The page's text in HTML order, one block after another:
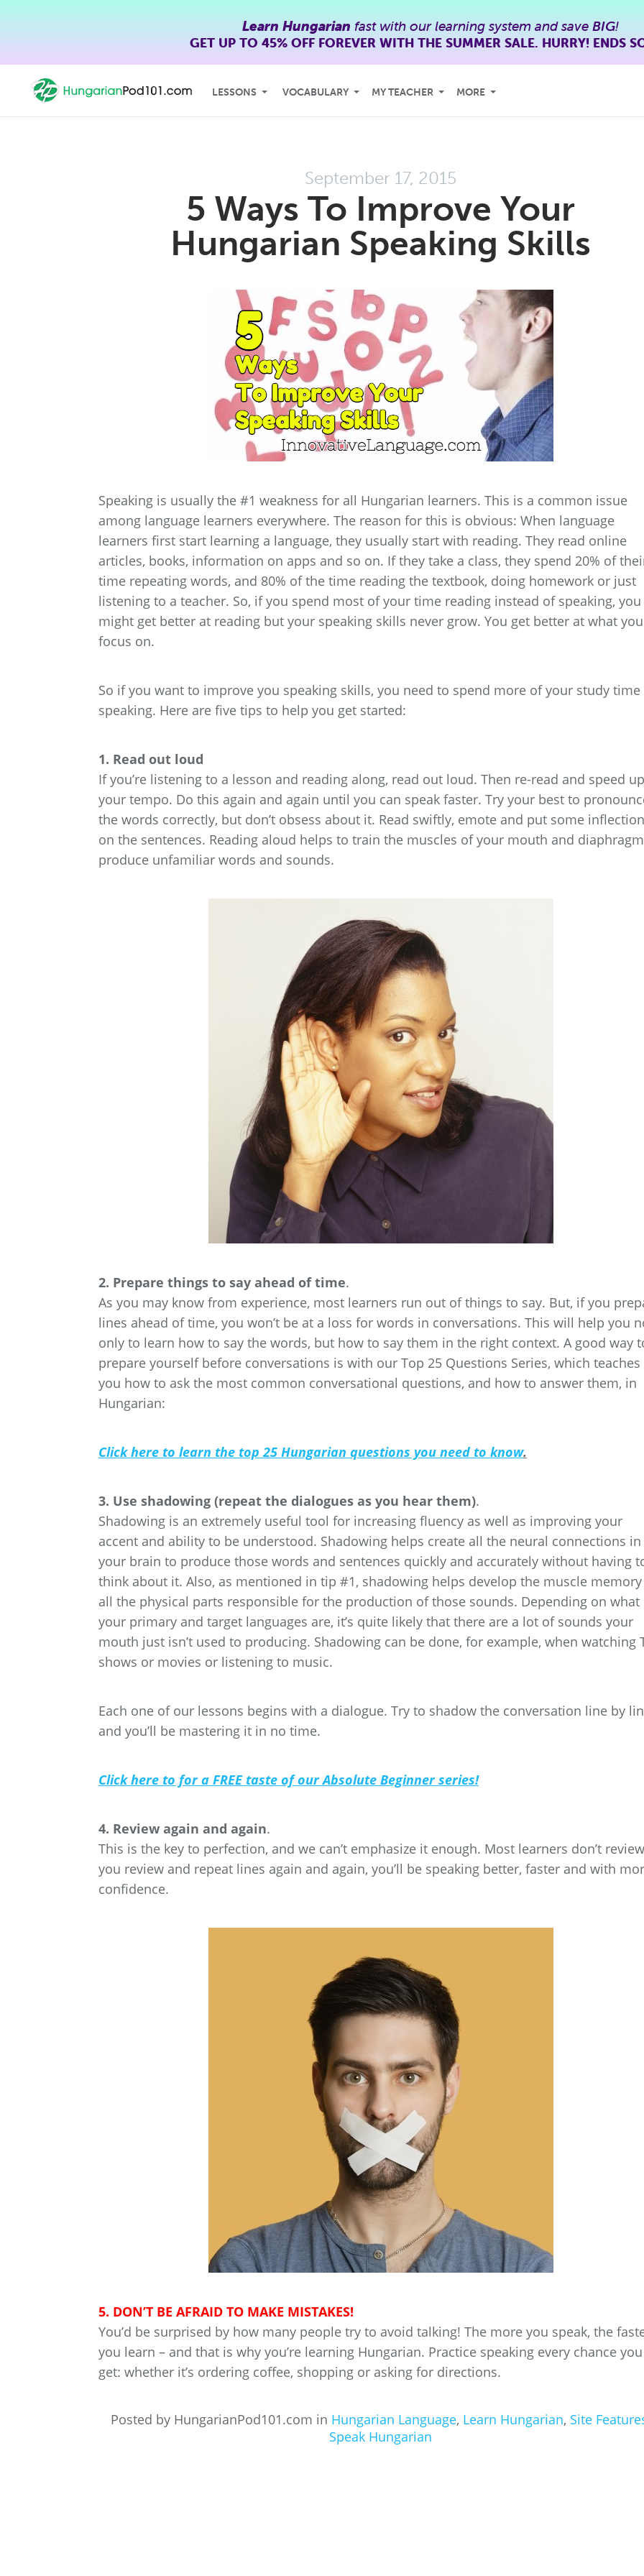
Learn Hungarian fast with our learning system and save BIG!
GET UP TO 45% OFFFOREVER WITH THE SUMMER SALE. HURRY! ENDS
LESSONS VOCABULARY MY TEACHER MORE
September 17, 2015
5 Ways To Improve Your
Hungarian Speaking Skills
Speaking is usually the #1 weakness for all Hungarian learners. This is a common issue
among language learners everywhere. The reason for this is obvious: When language
learners first start learning a language, they usually start with reading. They read online
articles, books, information on apps and so on. If they take a class, they spend 20% of
time repeating words, and 80% of the time reading the textbook, doing homework or just
listening to a teacher. So, if you spend most of your time reading instead of speaking, you
might get better at reading but your speaking skills never grow. You get better at what you
focus on.
So if you want to improve you speaking skills, you need to spend more of your study time
speaking. Here are five tips to help you get started:
1. Read out loud
If you’re listening to a lesson and reading along, read out loud. Then re-read and speed up
your tempo. Do this again and again until you can speak faster. Try your best to
the words correctly, but don’t obsess about it. Read swiftly, emote and put some inflection
on the sentences. Reading aloud helps to train the muscles of your mouth and
produce unfamiliar words and sounds.
2. Prepare things to say ahead of time.
As you may know from experience, most learners run out of things to say. But, if you
lines ahead of time, you won’t be at a loss for words in conversations. This will help you
only to learn how to say the words, but how to say them in the right context. A good way
prepare yourself before conversations is with our Top 25 Questions Series, which teaches
you how to ask the most common conversational questions, and how to answer them, in
Hungarian:
Click here to learn the top 25 Hungarian questions you need to know.
3. Use shadowing (repeat the dialogues as you hear them).
Shadowing is an extremely useful tool for increasing fluency as well as improving your
accent and ability to be understood. Shadowing helps create all the neural connections in
your brain to produce those words and sentences quickly and accurately without having
think about it. Also, as mentioned in tip #1, shadowing helps develop the muscle
all the physical parts responsible for the production of those sounds. Depending on what
your primary and target languages are, it’s quite likely that there are a lot of sounds your
mouth just isn’t used to producing. Shadowing can be done, for example, when watching
shows or movies or listening to music.
Each one of our lessons begins with a dialogue. Try to shadow the conversation line by
and you’ll be mastering it in no time.
Click here to for a FREE taste of our Absolute Beginner series!
4. Review again and again.
This is the key to perfection, and we can’t emphasize it enough. Most learners don’t
you review and repeat lines again and again, you’ll be speaking better, faster and with
confidence.
5. DON’T BE AFRAID TO MAKE MISTAKES!
You’d be surprised by how many people try to avoid talking! The more you speak, the
you learn – and that is why you’re learning Hungarian. Practice speaking every chance you
get: whether it’s ordering coffee, shopping or asking for directions.
Posted by HungarianPod101.com in Hungarian Language, Learn Hungarian, Site
Speak Hungarian